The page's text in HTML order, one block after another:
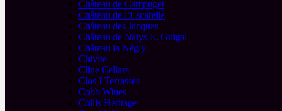
Château de Campuget
Château de l’Escarelle
Château des Jacques
Château de Nalys E. Guigal
Château la Négly
Chivite
Cline Cellars
Clos I Terrasses
Cobb Wines
Collis Heritage